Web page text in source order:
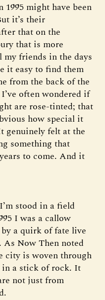
might have been
it’s their
that on the
that is more
friends in the days
it easy to find them
from the back of the
often wondered if
are rose-tinted; that
how special it
genuinely felt at the
something that
to come. And it
stood in a field
I was a callow
by a quirk of fate live
Now Then noted
city is woven through
a stick of rock. It
not just from